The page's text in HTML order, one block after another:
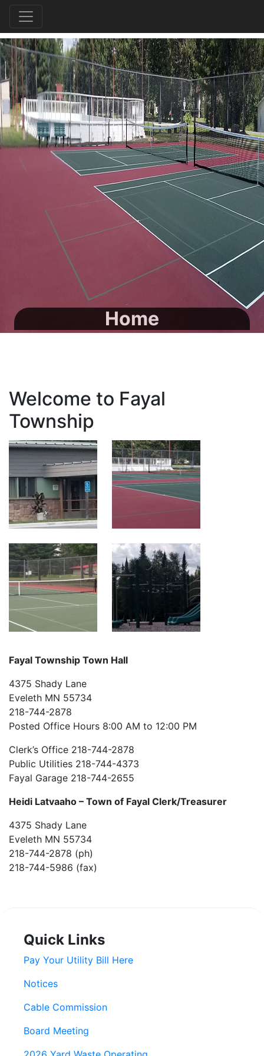
Home
Welcome to Fayal
Township
Fayal Township Town Hall
4375 Shady Lane
Eveleth MN 55734
218-744-2878
Posted Office Hours 8:00 AM to 12:00 PM
Clerk’s Office 218-744-2878
Public Utilities 218-744-4373
Fayal Garage 218-744-2655
Heidi Latvaaho – Town of Fayal Clerk/Treasurer
4375 Shady Lane
Eveleth MN 55734
218-744-2878 (ph)
218-744-5986 (fax)
Quick Links
Pay Your Utility Bill Here
Notices
Cable Commission
Board Meeting